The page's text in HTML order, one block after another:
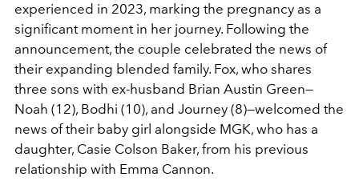
experienced in 2023, marking the pregnancy as a
significant moment in her journey. Following the
announcement, the couple celebrated the news of
their expanding blended family. Fox, who shares
three sons with ex-husband Brian Austin Green—
Noah (12), Bodhi (10), and Journey (8)—welcomed the
news of their baby girl alongside MGK, who has a
daughter, Casie Colson Baker, from his previous
relationship with Emma Cannon.